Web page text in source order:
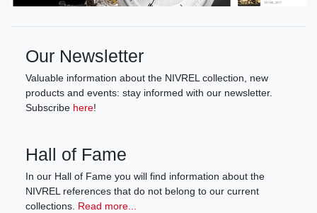
Our Newsletter
Valuable information about the NIVREL collection, new
products and events: stay informed with our newsletter.
Subscribe here!
Hall of Fame
In our Hall of Fame you will find information about the
NIVREL references that do not belong to our current
collections. Read more...